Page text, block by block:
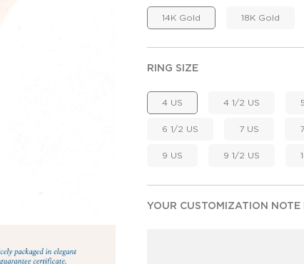
14K Gold 18K Gold
RING SIZE
4 US 4 1/2 US
6 1/2 US 7 US
9 US 9 1/2 US
YOUR CUSTOMIZATION NOTE